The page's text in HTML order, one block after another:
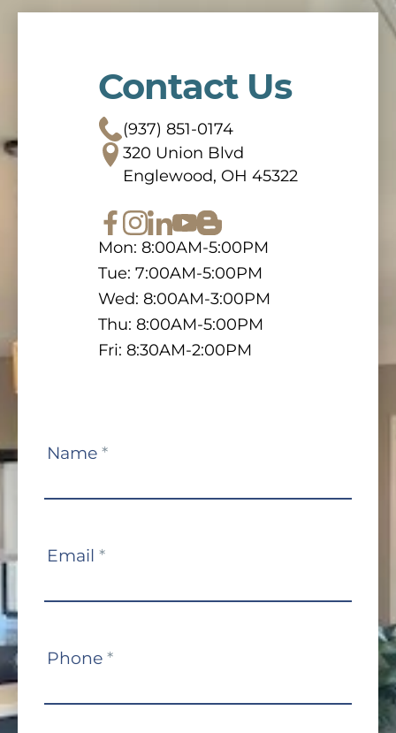
Contact Us
(937) 851-0174
320 Union Blvd
Englewood, OH 45322
Mon: 8:00AM-5:00PM
Tue: 7:00AM-5:00PM
Wed: 8:00AM-3:00PM
Thu: 8:00AM-5:00PM
Fri: 8:30AM-2:00PM
Contact
Name *
Email *
Phone *